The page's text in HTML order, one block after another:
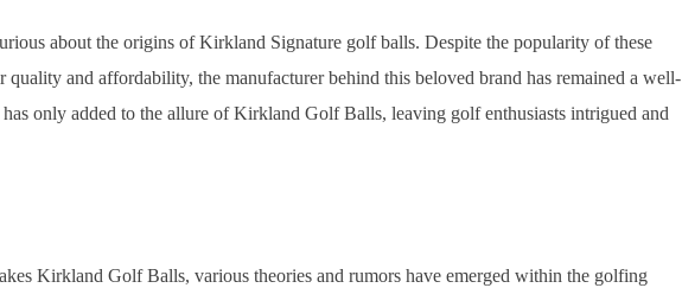
about the origins of Kirkland Signature golf balls. Despite the popularity of these
quality and affordability, the manufacturer behind this beloved brand has remained a well-
only added to the allure of Kirkland Golf Balls, leaving golf enthusiasts intrigued and
Kirkland Golf Balls, various theories and rumors have emerged within the golfing